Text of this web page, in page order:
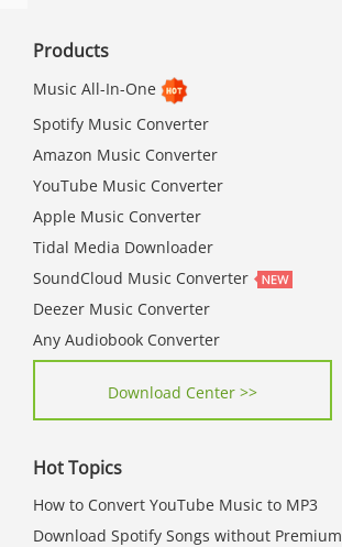
Products
Music All-In-One
Spotify Music Converter
Amazon Music Converter
YouTube Music Converter
Apple Music Converter
Tidal Media Downloader
SoundCloud Music Converter
Deezer Music Converter
Any Audiobook Converter
Download Center >>
Hot Topics
How to Convert YouTube Music to MP3
Download Spotify Songs without Premium